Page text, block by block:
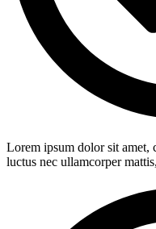
Lorem ipsum dolor sit amet,
luctus nec ullamcorper